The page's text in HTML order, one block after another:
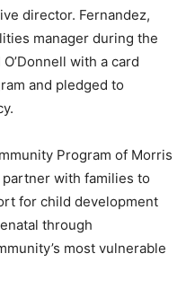
director. Fernandez,
manager during the
with a card
and pledged to
Program of Morris
with families to
for child development
through
most vulnerable